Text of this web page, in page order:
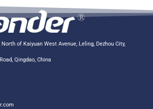
of Kaiyuan West Avenue, Leling, Dezhou City,
Qingdao, China